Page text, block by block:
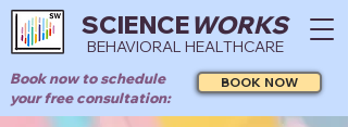
SCIENCEWORKS
BEHAVIORAL HEALTHCARE
Book now to schedule
your free consultation:
BOOK NOW